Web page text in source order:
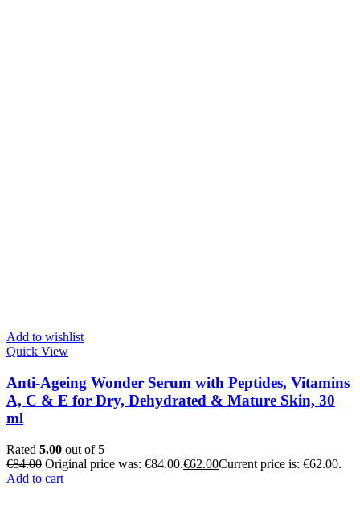
Add to wishlist
Quick View
Anti-Ageing Wonder Serum with Peptides, Vitamins
A, C & E for Dry, Dehydrated & Mature Skin, 30
ml
Rated 5.00 out of 5
€84.00 Original price was: €84.00.€62.00Current price is: €62.00.
Add to cart